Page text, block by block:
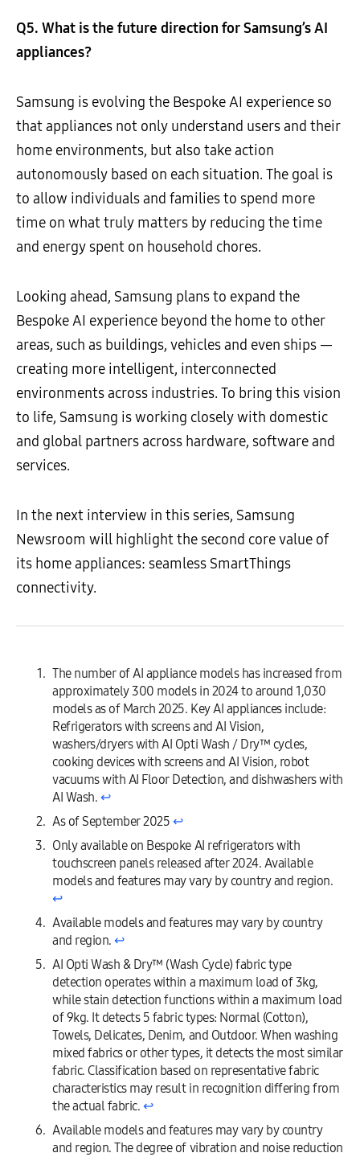
Q5. What is the future direction for Samsung’s AI
appliances?
Samsung is evolving the Bespoke AI experience so
that appliances not only understand users and their
home environments, but also take action
autonomously based on each situation. The goal is
to allow individuals and families to spend more
time on what truly matters by reducing the time
and energy spent on household chores.
Looking ahead, Samsung plans to expand the
Bespoke AI experience beyond the home to other
areas, such as buildings, vehicles and even ships —
creating more intelligent, interconnected
environments across industries. To bring this vision
to life, Samsung is working closely with domestic
and global partners across hardware, software and
services.
In the next interview in this series, Samsung
Newsroom will highlight the second core value of
its home appliances: seamless SmartThings
connectivity.
The number of AI appliance models has increased from
approximately 300 models in 2024 to around 1,030
models as of March 2025. Key AI appliances include:
Refrigerators with screens and AI Vision,
washers/dryers with AI Opti Wash / Dry™ cycles,
cooking devices with screens and AI Vision, robot
vacuums with AI Floor Detection, and dishwashers with
AI Wash. ↩︎
As of September 2025 ↩︎
Only available on Bespoke AI refrigerators with
touchscreen panels released after 2024. Available
models and features may vary by country and region.
↩︎
Available models and features may vary by country
and region.↩︎
AI Opti Wash & Dry™ (Wash Cycle) fabric type
detection operates within a maximum load of 3kg,
while stain detection functions within a maximum load
of 9kg. It detects 5 fabric types: Normal (Cotton),
Towels, Delicates, Denim, and Outdoor. When washing
mixed fabrics or other types, it detects the most similar
fabric. Classification based on representative fabric
characteristics may result in recognition differing from
the actual fabric. ↩︎
Available models and features may vary by country
and region. The degree of vibration and noise reduction